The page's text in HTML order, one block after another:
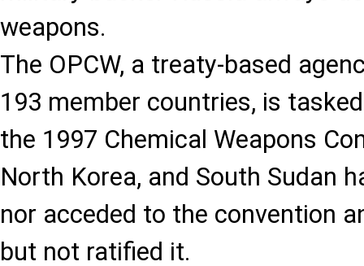
weapons.
The OPCW, a treaty-based
193 member countries, is
the 1997 Chemical Weapons
North Korea, and South Sudan
nor acceded to the convention
but not ratified it.